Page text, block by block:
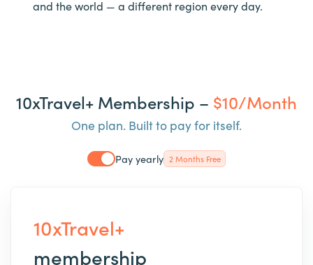
and the world — a different region every day.
10xTravel+ Membership – $10/Month
One plan. Built to pay for itself.
Pay yearly 2 Months Free
10xTravel+
membership